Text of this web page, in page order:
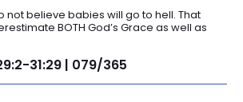
not believe babies will go to hell. That
BOTH God’s Grace as well as
31:29 | 079/365